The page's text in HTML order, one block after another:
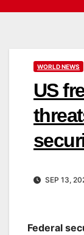
WORLD NEWS
US
SEP 13,
Federal